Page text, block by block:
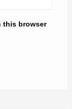
this browser